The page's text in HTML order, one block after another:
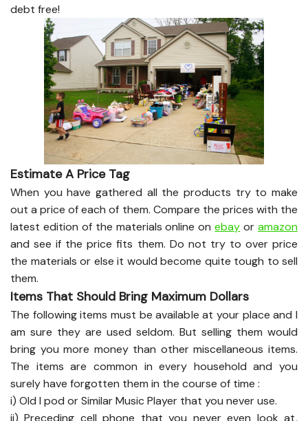
debt free!
Estimate A Price Tag
When you have gathered all the products try to make
out a price of each of them. Compare the prices with the
latest edition of the materials online onebay oramazon
and see if the price fits them. Do not try to over price
the materials or else it would become quite tough to sell
them.
Items That Should Bring Maximum Dollars
The following items must be available at your place and I
am sure they are used seldom. But selling them would
bring you more money than other miscellaneous items.
The items are common in every household and you
surely have forgotten them in the course of time :
i) Old I pod or Similar Music Player that you never use.
ii) Preceding cell phone that you never even look at,